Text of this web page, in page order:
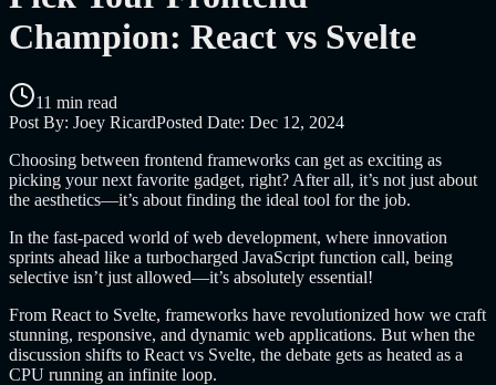
Champion: React vs Svelte
11 min read
Post By: Joey RicardPosted Date: Dec 12, 2024
Choosing between frontend frameworks can get as exciting as
picking your next favorite gadget, right? After all, it’s not just about
the aesthetics—it’s about finding the ideal tool for the job.
In the fast-paced world of web development, where innovation
sprints ahead like a turbocharged JavaScript function call, being
selective isn’t just allowed—it’s absolutely essential!
From React to Svelte, frameworks have revolutionized how we craft
stunning, responsive, and dynamic web applications. But when the
discussion shifts to React vs Svelte, the debate gets as heated as a
CPU running an infinite loop.